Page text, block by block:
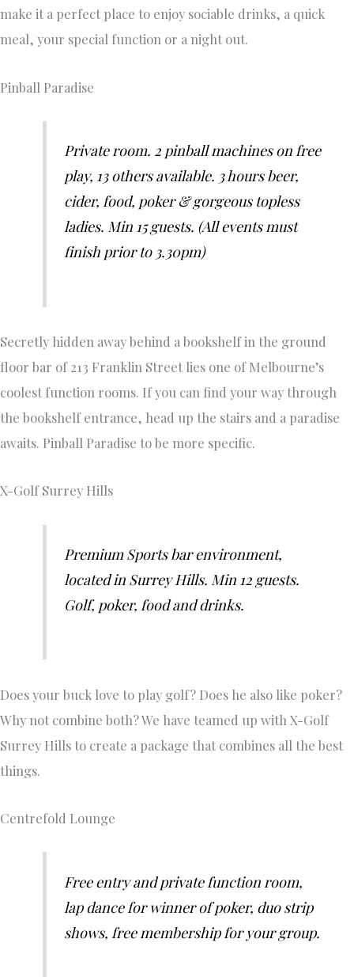
make it a perfect place to enjoy sociable drinks, a quick
meal, your special function or a night out.
Pinball Paradise
Private room. 2 pinball machines on free
play, 13 others available. 3 hours beer,
cider, food, poker & gorgeous topless
ladies. Min 15 guests. (All events must
finish prior to 3.30pm)
Secretly hidden away behind a bookshelf in the ground
floor bar of 213 Franklin Street lies one of Melbourne’s
coolest function rooms. If you can find your way through
the bookshelf entrance, head up the stairs and a paradise
awaits. Pinball Paradise to be more specific.
X-Golf Surrey Hills
Premium Sports bar environment,
located in Surrey Hills. Min 12 guests.
Golf, poker, food and drinks.
Does your buck love to play golf? Does he also like poker?
Why not combine both? We have teamed up with X-Golf
Surrey Hills to create a package that combines all the best
things.
Centrefold Lounge
Free entry and private function room,
lap dance for winner of poker, duo strip
shows, free membership for your group.